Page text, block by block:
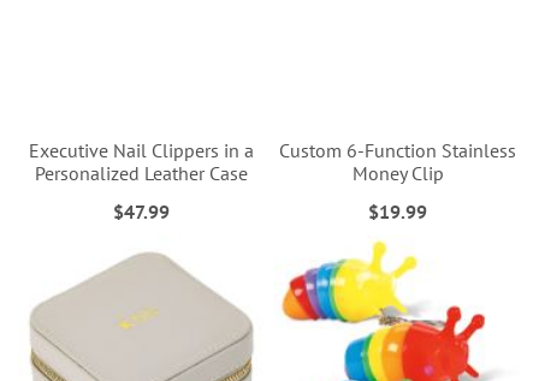
Executive Nail Clippers in a
Personalized Leather Case
$47.99
Custom 6-Function Stainless
Money Clip
$19.99